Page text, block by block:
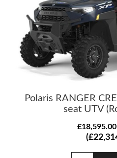
Polaris RANGER
seat UTV